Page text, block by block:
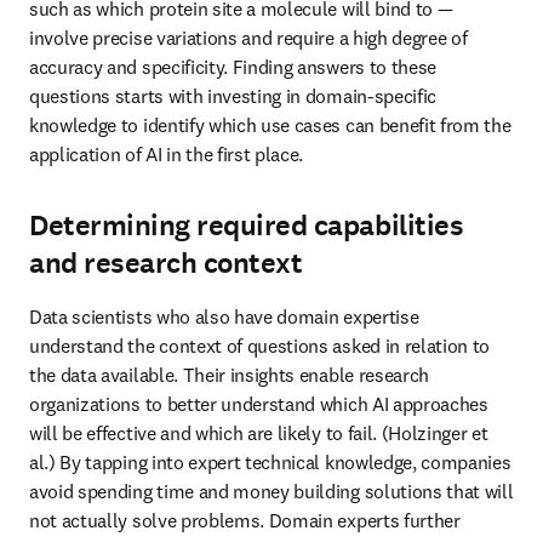
Data scientists who also have domain expertise understand the
context of questions asked in relation to the data available. Their
insights enable research organizations to better understand which
AI approaches will be effective and which are likely to fail.
(Holzinger et al.) By tapping into expert technical knowledge,
companies avoid spending time and money building solutions that
vocabularies and ontologies are constructed to structure datasets so
that queries return relevant results without missing essential data.
Collaborating with researchers to access
relevant datasets
Technologists with knowledge of a scientific domain can advise
research organizations on where to source the best datasets to build
a specialist model. They can then further refine and improve
datasets to make them machine-readable because they have the
chemistry, biology and materials understanding to know which